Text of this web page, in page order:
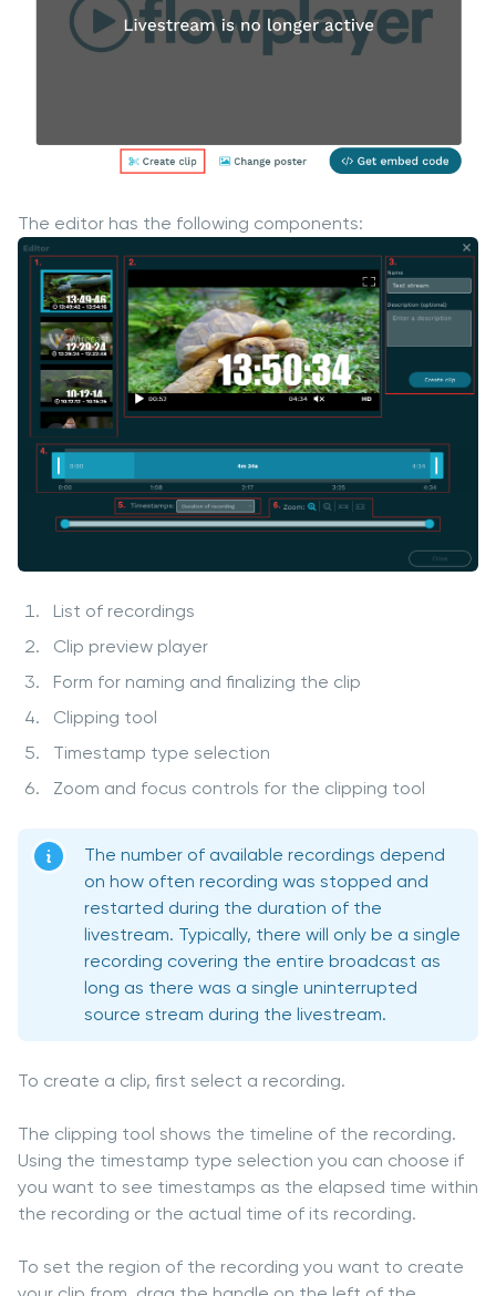
The editor has the following components:
List of recordings
Clip preview player
Form for naming and finalizing the clip
Clipping tool
Timestamp type selection
Zoom and focus controls for the clipping tool
The number of available recordings depend
on how often recording was stopped and
restarted during the duration of the
livestream. Typically, there will only be a single
recording covering the entire broadcast as
long as there was a single uninterrupted
source stream during the livestream.
To create a clip, first select a recording.
The clipping tool shows the timeline of the recording.
Using the timestamp type selection you can choose if
you want to see timestamps as the elapsed time within
the recording or the actual time of its recording.
To set the region of the recording you want to create